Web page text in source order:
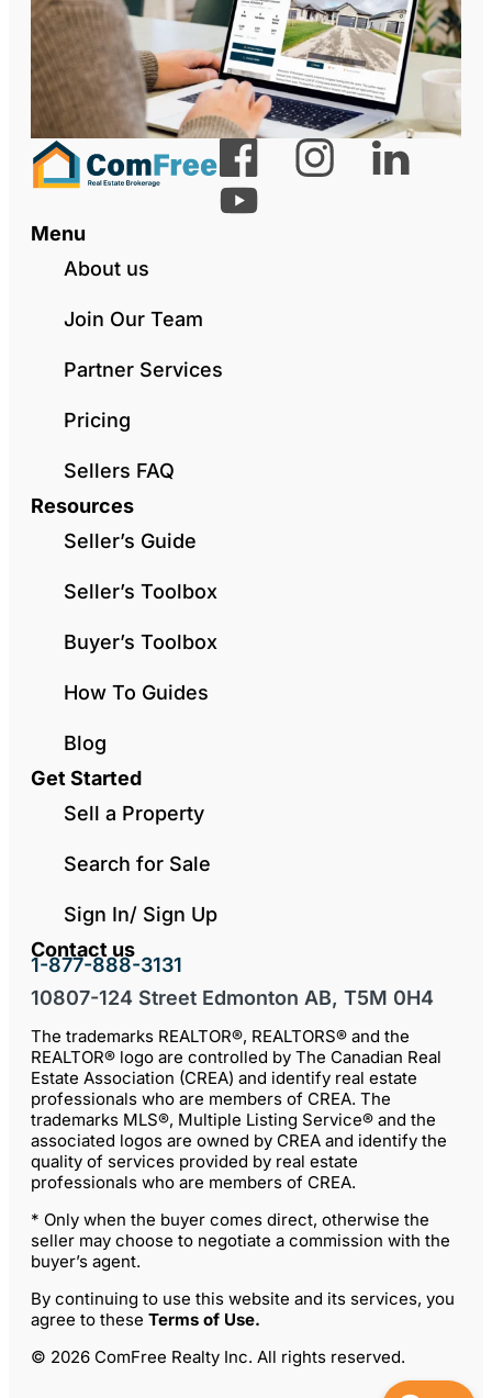
Menu
About us
Join Our Team
Partner Services
Pricing
Sellers FAQ
Resources
Seller’s Guide
Seller’s Toolbox
Buyer’s Toolbox
How To Guides
Blog
Get Started
Sell a Property
Search for Sale
Sign In/ Sign Up
Contact us
1-877-888-3131
10807-124 Street Edmonton AB, T5M 0H4
The trademarks REALTOR®, REALTORS® and the
REALTOR® logo are controlled by The Canadian Real
Estate Association (CREA) and identify real estate
professionals who are members of CREA. The
trademarks MLS®, Multiple Listing Service® and the
associated logos are owned by CREA and identify the
quality of services provided by real estate
professionals who are members of CREA.
* Only when the buyer comes direct, otherwise the
seller may choose to negotiate a commission with the
buyer’s agent.
By continuing to use this website and its services, you
agree to these Terms of Use.
© 2026 ComFree Realty Inc. All rights reserved.